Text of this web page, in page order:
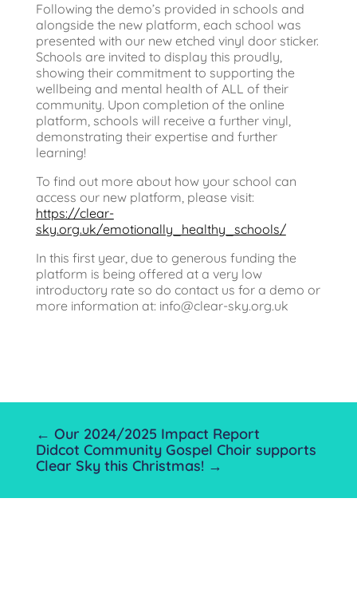
Following the demo’s provided in schools and
alongside the new platform, each school was
presented with our new etched vinyl door sticker.
Schools are invited to display this proudly,
showing their commitment to supporting the
wellbeing and mental health of ALL of their
community. Upon completion of the online
platform, schools will receive a further vinyl,
demonstrating their expertise and further
learning!
To find out more about how your school can
access our new platform, please visit:
https://clear-
sky.org.uk/emotionally_healthy_schools/
In this first year, due to generous funding the
platform is being offered at a very low
introductory rate so do contact us for a demo or
more information at: info@clear-sky.org.uk
← Our 2024/2025 Impact Report
Didcot Community Gospel Choir supports
Clear Sky this Christmas! →